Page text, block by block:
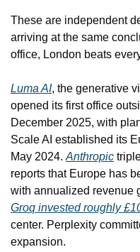
These are independent
arriving at the same
office, London beats
Luma AI, the generative
opened its first office
December 2025, with
Scale AI established its
May 2024. Anthropic
reports that Europe has
Groq invested roughly
center. Perplexity
expansion.